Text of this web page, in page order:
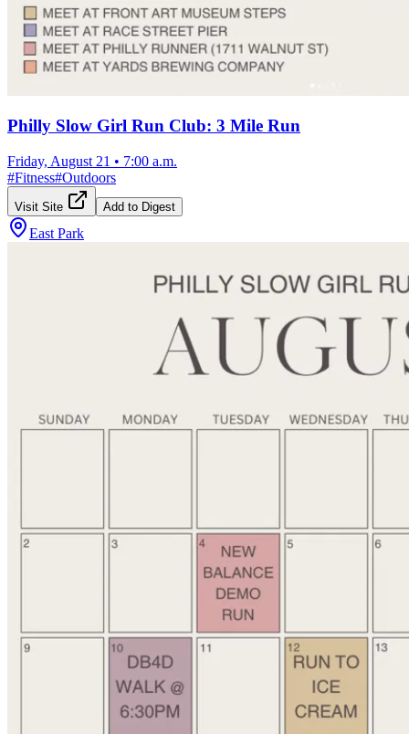
Philly Slow Girl Run Club: 3 Mile Run
Friday, August 21 • 7:00 a.m.
#Fitness#Outdoors
Visit Site Add to Digest
East Park